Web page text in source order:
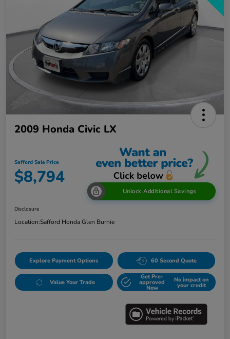
2009 Honda Civic LX
Safford Sale Price
$8,794
Unlock Additional Savings
Disclosure
Location:Safford Honda Glen Burnie
Explore Payment Options 60 Second Quote
Value Your Trade
Get Pre-
approved
Now
No impact on
your credit